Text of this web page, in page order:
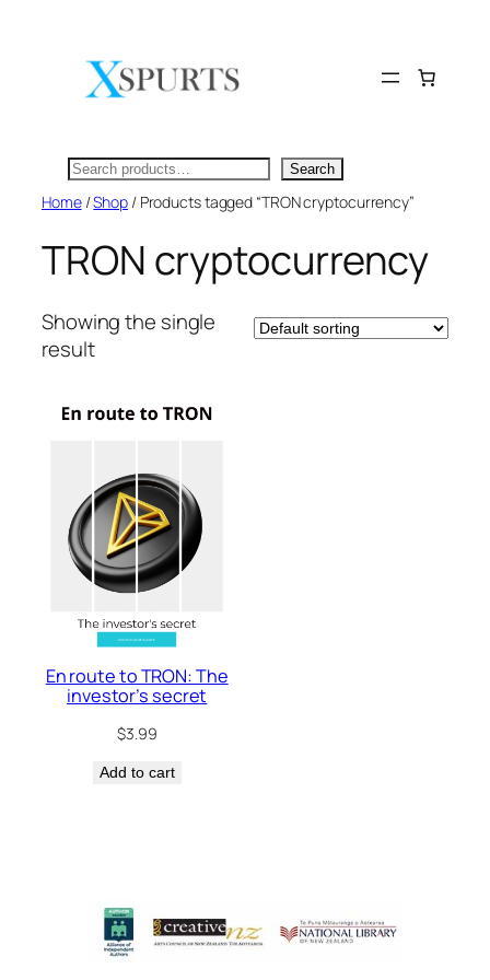
Search Search
Home/Shop/ Products tagged “TRON cryptocurrency”
TRON cryptocurrency
Showing the single
result
En route to TRON: The
investor’s secret
$3.99
Add to cart